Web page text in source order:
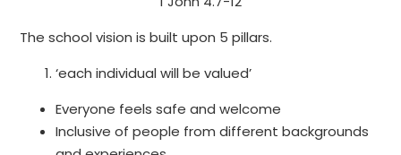
The school vision is built upon 5 pillars.
‘each individual will be valued’
Everyone feels safe and welcome
Inclusive of people from different backgrounds